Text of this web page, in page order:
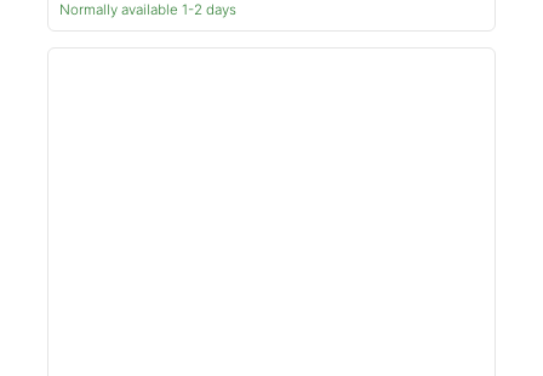
Normally available 1-2 days